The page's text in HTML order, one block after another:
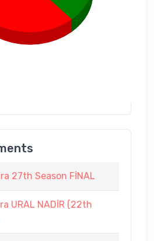
27th Season FİNAL
URAL NADİR (22th